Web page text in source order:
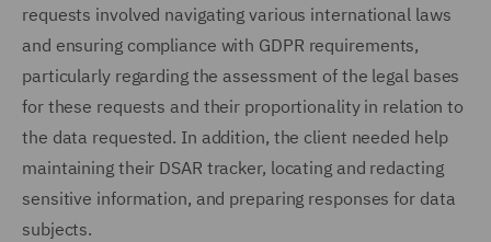
requests involved navigating various international laws
and ensuring compliance with GDPR requirements,
particularly regarding the assessment of the legal bases
for these requests and their proportionality in relation to
the data requested. In addition, the client needed help
maintaining their DSAR tracker, locating and redacting
sensitive information, and preparing responses for data
subjects.